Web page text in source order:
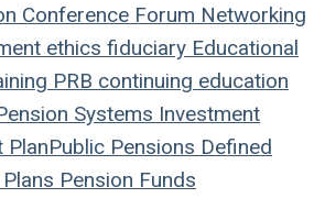
Conference Forum Networking
ethics fiduciary Educational
PRB continuing education
Systems Investment
PlanPublic Pensions Defined
Pension Funds